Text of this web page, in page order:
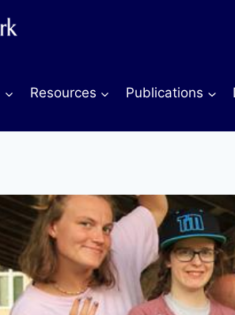
Resources Publications